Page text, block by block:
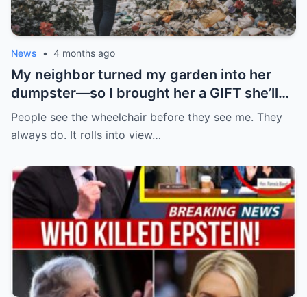
News • 4 months ago
My neighbor turned my garden into her
dumpster—so I brought her a GIFT she’ll
never forget.
People see the wheelchair before they see me. They
always do. It rolls into view…